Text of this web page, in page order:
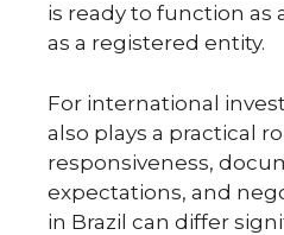
is ready to function as
as a registered entity.
For international
also plays a practical
responsiveness,
expectations, and
in Brazil can differ